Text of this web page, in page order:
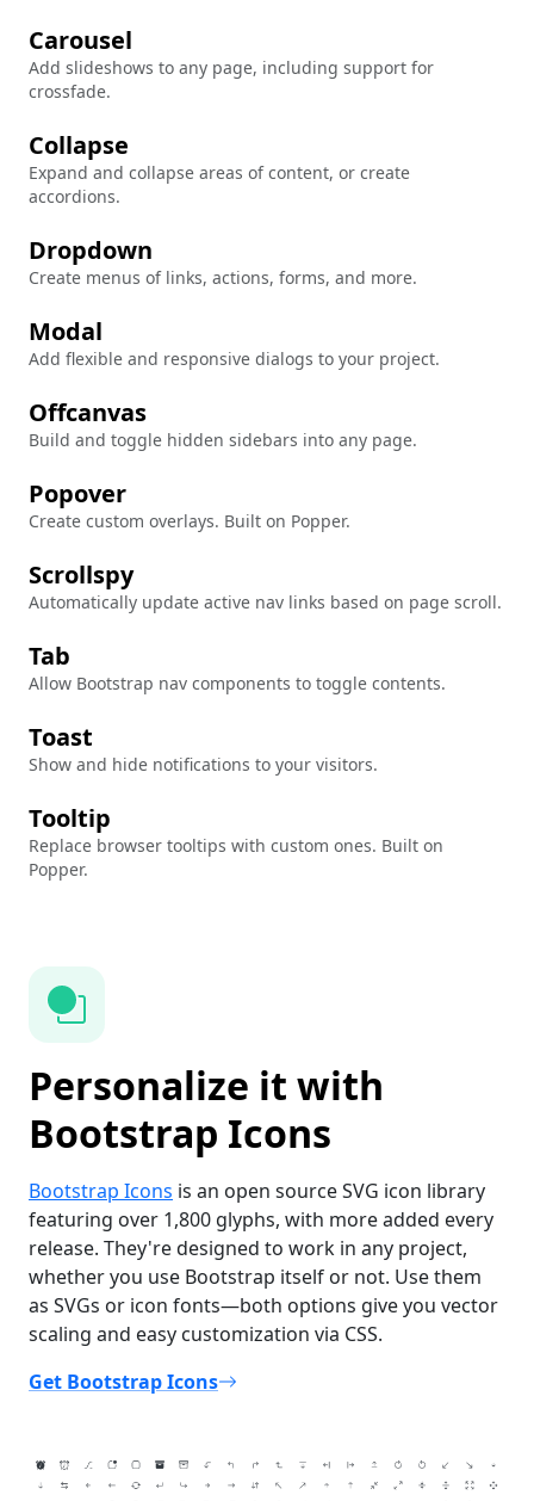
Carousel
Add slideshows to any page, including support for
crossfade.
Collapse
Expand and collapse areas of content, or create
accordions.
Dropdown
Create menus of links, actions, forms, and more.
Modal
Add flexible and responsive dialogs to your project.
Offcanvas
Build and toggle hidden sidebars into any page.
Popover
Create custom overlays. Built on Popper.
Scrollspy
Automatically update active nav links based on page scroll.
Tab
Allow Bootstrap nav components to toggle contents.
Toast
Show and hide notifications to your visitors.
Tooltip
Replace browser tooltips with custom ones. Built on
Popper.
Personalize it with
Bootstrap Icons
Bootstrap Icons is an open source SVG icon library
featuring over 1,800 glyphs, with more added every
release. They're designed to work in any project,
whether you use Bootstrap itself or not. Use them
as SVGs or icon fonts—both options give you vector
scaling and easy customization via CSS.
Get Bootstrap Icons